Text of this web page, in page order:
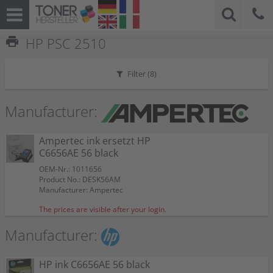
print HP PSC 2510
Filter (8)
Manufacturer:
Ampertec ink ersetzt HP
C6656AE 56 black
OEM-Nr.: 1011656
Product No.: DESK56AM
Manufacturer: Ampertec
The prices are visible after your login.
Manufacturer:
HP ink C6656AE 56 black